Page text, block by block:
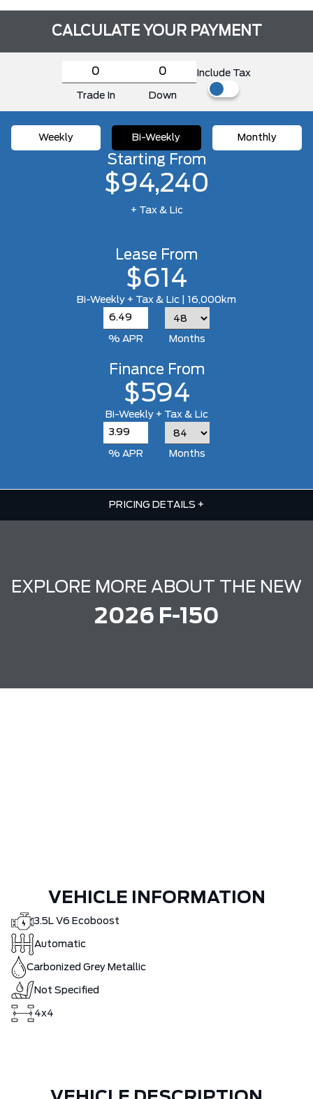
CALCULATE YOUR PAYMENT
Trade In Down
Include Tax
Weekly Bi-Weekly Monthly
Starting From
$94,240
+ Tax & Lic
Lease From
$614
Bi-Weekly + Tax & Lic | 16,000km
% APR Months
Finance From
$594
Bi-Weekly + Tax & Lic
% APR Months
PRICING DETAILS +
EXPLORE MORE ABOUT THE NEW
2026 F-150
VEHICLE INFORMATION
3.5L V6 Ecoboost
Automatic
Carbonized Grey Metallic
Not Specified
4x4